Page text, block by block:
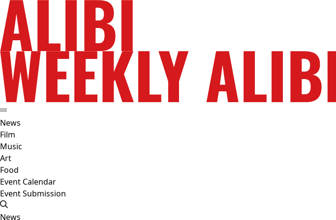
News
Film
Music
Art
Food
Event Calendar
Event Submission
News